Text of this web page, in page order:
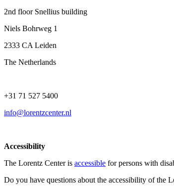
2nd floor Snellius building
Niels Bohrweg 1
2333 CA Leiden
The Netherlands
+31 71 527 5400
info@lorentzcenter.nl
Accessibility
The Lorentz Center is accessible for persons with
Do you have questions about the accessibility of the